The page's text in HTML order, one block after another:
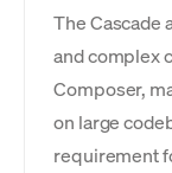
The
and complex
Composer,
on large
requirement